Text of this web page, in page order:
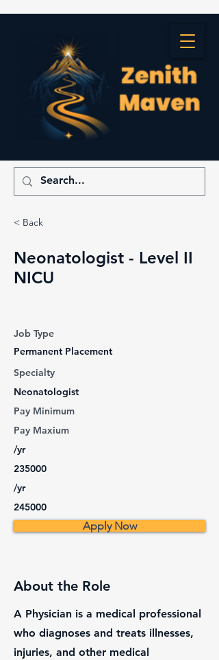
< Back
Neonatologist - Level II
NICU
Job Type
Permanent Placement
Specialty
Neonatologist
Pay Minimum
Pay Maxium
/yr
235000
/yr
245000
Apply Now
About the Role
A Physician is a medical professional
who diagnoses and treats illnesses,
injuries, and other medical